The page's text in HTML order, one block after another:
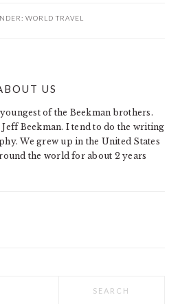
WORLD TRAVEL
US
of the Beekman brothers.
Beekman. I tend to do the writing
We grew up in the United States
the world for about 2 years